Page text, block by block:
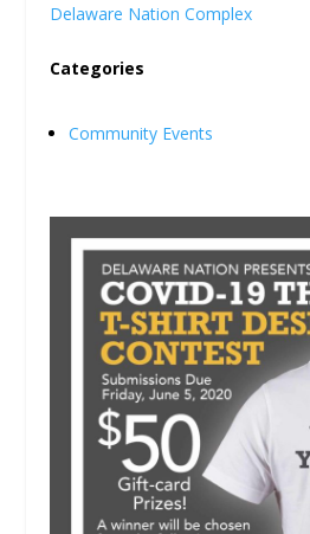
Delaware Nation Complex
Categories
Community Events